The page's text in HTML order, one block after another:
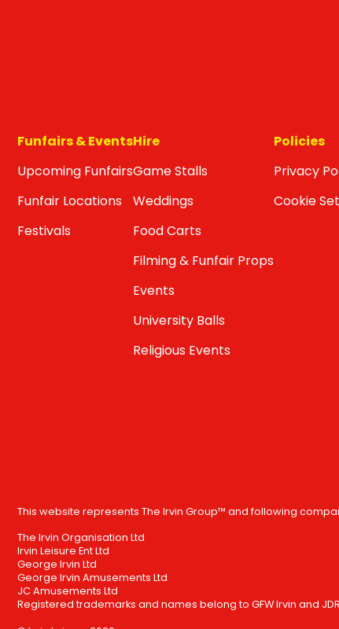
Funfairs & Events
Upcoming Funfairs
Funfair Locations
Festivals
Hire
Game Stalls
Weddings
Food Carts
Filming & Funfair Props
Events
University Balls
Religious Events
Policies
Privacy
Cookie
This website represents The Irvin Group™ and following
The Irvin Organisation Ltd
Irvin Leisure Ent Ltd
George Irvin Ltd
George Irvin Amusements Ltd
JC Amusements Ltd
Registered trademarks and names belong to GFW Irvin and